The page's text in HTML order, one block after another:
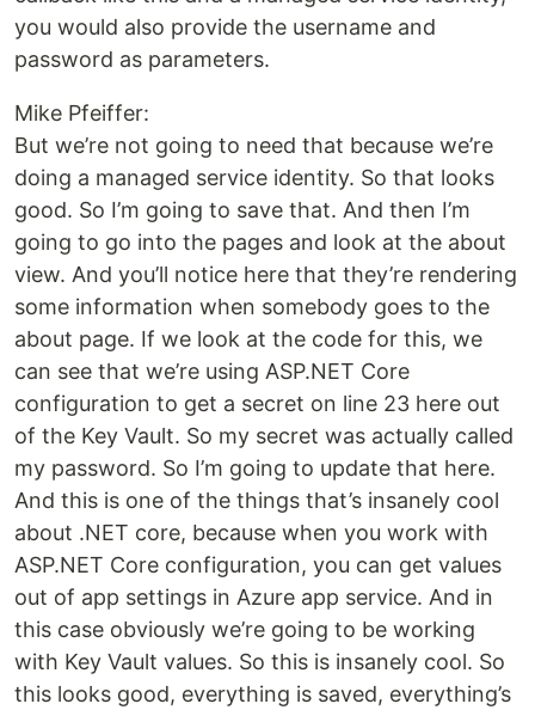
you would also provide the username and
password as parameters.
Mike Pfeiffer:
But we’re not going to need that because we’re
doing a managed service identity. So that looks
good. So I’m going to save that. And then I’m
going to go into the pages and look at the about
view. And you’ll notice here that they’re rendering
some information when somebody goes to the
about page. If we look at the code for this, we
can see that we’re using ASP.NET Core
configuration to get a secret on line 23 here out
of the Key Vault. So my secret was actually called
my password. So I’m going to update that here.
And this is one of the things that’s insanely cool
about .NET core, because when you work with
ASP.NET Core configuration, you can get values
out of app settings in Azure app service. And in
this case obviously we’re going to be working
with Key Vault values. So this is insanely cool. So
this looks good, everything is saved, everything’s